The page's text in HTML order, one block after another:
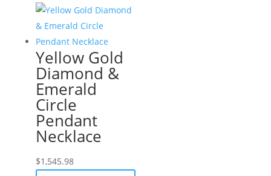
Yellow Gold
Diamond &
Emerald
Circle
Pendant
Necklace
$1,545.98